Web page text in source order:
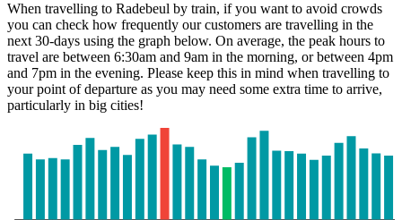
When travelling to Radebeul by train, if you want to avoid crowds
you can check how frequently our customers are travelling in the
next 30-days using the graph below. On average, the peak hours to
travel are between 6:30am and 9am in the morning, or between 4pm
and 7pm in the evening. Please keep this in mind when travelling to
your point of departure as you may need some extra time to arrive,
particularly in big cities!